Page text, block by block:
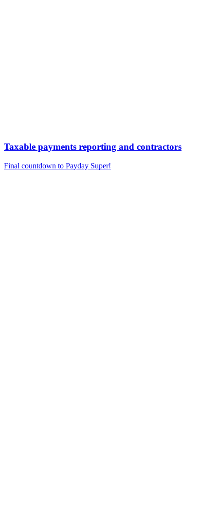
Taxable payments reporting and contractors
Final countdown to Payday Super!